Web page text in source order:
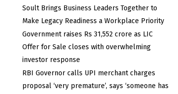
Soult Brings Business Leaders Together to
Make Legacy Readiness a Workplace Priority
Government raises Rs 31,552 crore as LIC
Offer for Sale closes with overwhelming
investor response
RBI Governor calls UPI merchant charges
proposal ‘very premature’, says ‘someone has